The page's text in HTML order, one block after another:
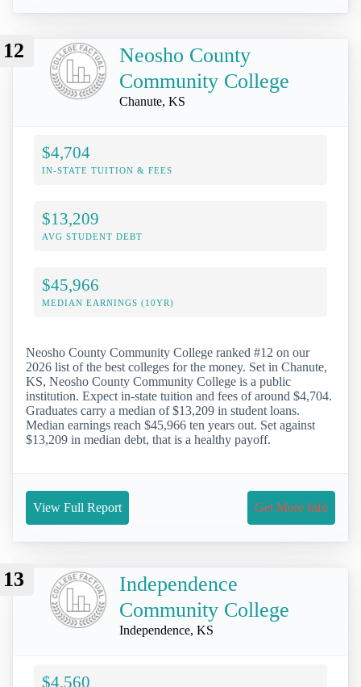
12
Neosho County
Community College
Chanute, KS
$4,704
IN-STATE TUITION & FEES
$13,209
AVG STUDENT DEBT
$45,966
MEDIAN EARNINGS (10YR)
Neosho County Community College ranked #12 on our
2026 list of the best colleges for the money. Set in Chanute,
KS, Neosho County Community College is a public
institution. Expect in-state tuition and fees of around $4,704.
Graduates carry a median of $13,209 in student loans.
Median earnings reach $45,966 ten years out. Set against
$13,209 in median debt, that is a healthy payoff.
View Full Report Get More Info
13
Independence
Community College
Independence, KS
$4,560